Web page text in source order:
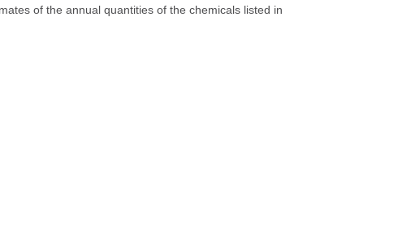
of the annual quantities of the chemicals listed in